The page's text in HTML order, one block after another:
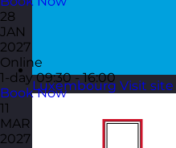
Luxembourg Visit site
28
JAN
2027
Online
1-day 09:30 - 16:00
Book Now
11
MAR
2027